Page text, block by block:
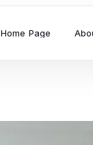
Home Page